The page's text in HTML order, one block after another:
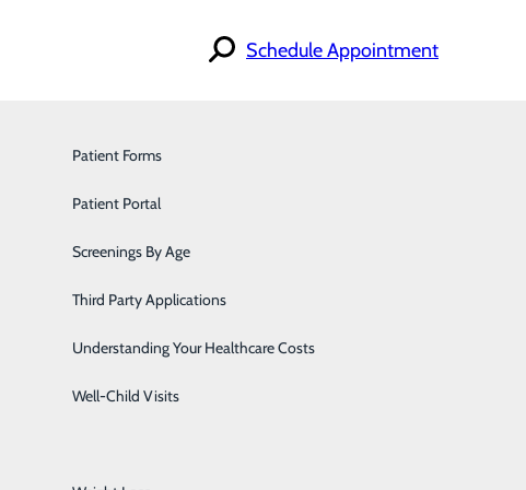
Orthopedics & Sports Medicine
Pain Management
Pediatrics
Primary Care
Pulmonology
Urology
Patient Forms
Patient Portal
Screenings By Age
Third Party Applications
Understanding Your Healthcare Costs
Well-Child Visits
Schedule Appointment
Find a Provider
Locations
For Patients
Non-Discrimination Notice